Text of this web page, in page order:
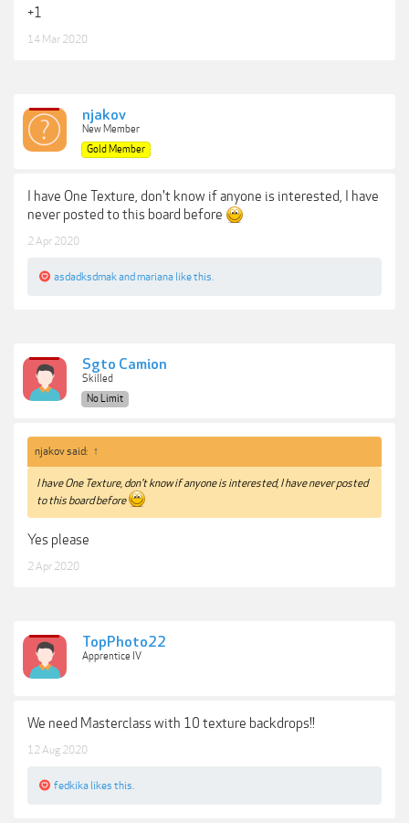
+1
14 Mar 2020
njakov
New Member
Gold Member
I have One Texture, don't know if anyone is interested, I have
never posted to this board before
2 Apr 2020
asdadksdmakandmariana like this.
Sgto Camion
Skilled
No Limit
njakov said: ↑
I have One Texture, don't know if anyone is interested, I have never posted
to this board before
Yes please
2 Apr 2020
TopPhoto22
Apprentice IV
We need Masterclass with 10 texture backdrops!!
12 Aug 2020
fedkika likes this.